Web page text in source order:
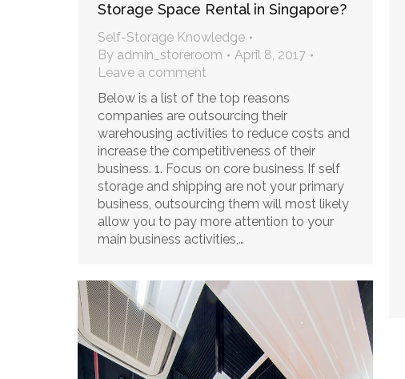
Storage Space Rental in Singapore?
Self-Storage Knowledge
By admin_storeroom
April 8, 2017
Leave a comment
Below is a list of the top reasons
companies are outsourcing their
warehousing activities to reduce costs and
increase the competitiveness of their
business. 1. Focus on core business If self
storage and shipping are not your primary
business, outsourcing them will most likely
allow you to pay more attention to your
main business activities,…